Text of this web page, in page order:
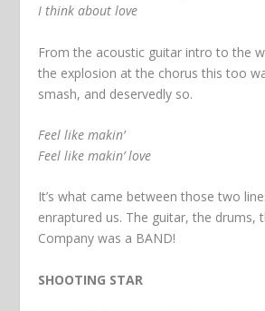
I think about love
From the acoustic guitar intro to the
the explosion at the chorus this too
smash, and deservedly so.
Feel like makin’
Feel like makin’ love
It’s what came between those two
enraptured us. The guitar, the drums,
Company was a BAND!
SHOOTING STAR